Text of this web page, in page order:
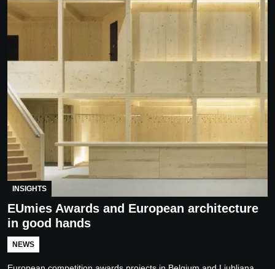
INSIGHTS
EUmies Awards and European architecture
in good hands
NEWS